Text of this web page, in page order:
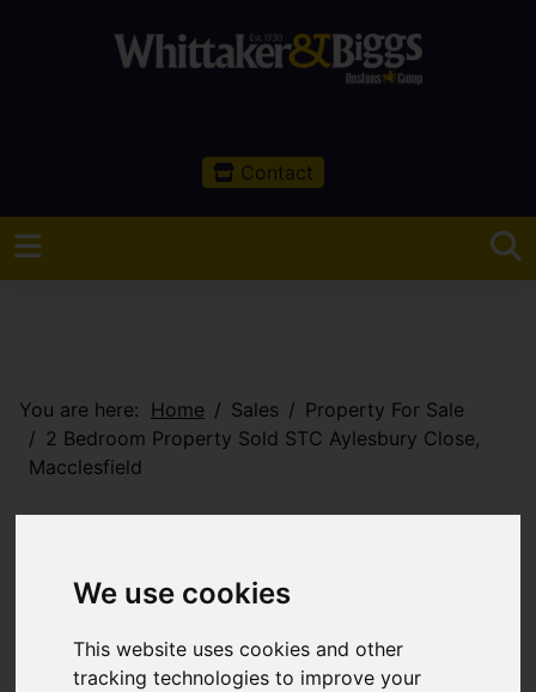
We use cookies
This website uses cookies and other
tracking technologies to improve your
Contact
You are here: Home Sales
Property For Sale
2 Bedroom Property Sold STC Aylesbury Close,
Macclesfield
Macclesfield
£234,000